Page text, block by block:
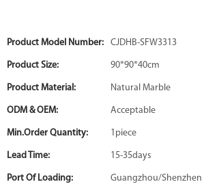
Product Model Number: CJDHB-SFW3313
Product Size: 90*90*40cm
Product Material: Natural Marble
ODM & OEM: Acceptable
Min.Order Quantity: 1piece
Lead Time: 15-35days
Port Of Loading: Guangzhou/Shenzhen